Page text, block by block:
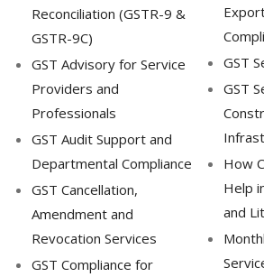
Reconciliation (GSTR-9 &
GSTR-9C)
GST Advisory for Service
Providers and
Professionals
GST Audit Support and
Departmental Compliance
GST Cancellation,
Amendment and
Revocation Services
GST Compliance for
GST
GST
How
Help
and